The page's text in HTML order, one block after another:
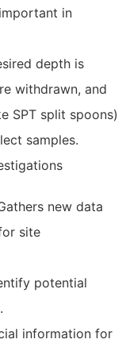
in
depth is
withdrawn, and
SPT split spoons)
samples.
new data
site
potential
information for